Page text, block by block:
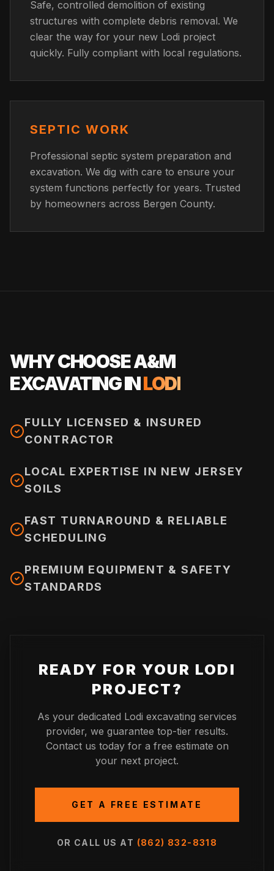
Safe, controlled demolition of existing
structures with complete debris removal. We
clear the way for your new Lodi project
quickly. Fully compliant with local regulations.
SEPTIC WORK
Professional septic system preparation and
excavation. We dig with care to ensure your
system functions perfectly for years. Trusted
by homeowners across Bergen County.
WHY CHOOSE A&M
EXCAVATING INLODI
FULLY LICENSED & INSURED
CONTRACTOR
LOCAL EXPERTISE IN NEW JERSEY
SOILS
FAST TURNAROUND & RELIABLE
SCHEDULING
PREMIUM EQUIPMENT & SAFETY
STANDARDS
READY FOR YOUR LODI
PROJECT?
As your dedicated Lodi excavating services
provider, we guarantee top-tier results.
Contact us today for a free estimate on
your next project.
GET A FREE ESTIMATE
OR CALL US AT (862) 832-8318